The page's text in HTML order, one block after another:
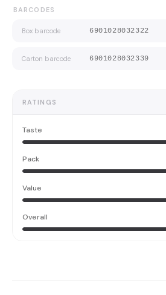
BARCODES
Box barcode 6901028032322
Carton barcode 6901028032339
RATINGS
Taste
Pack
Value
Overall